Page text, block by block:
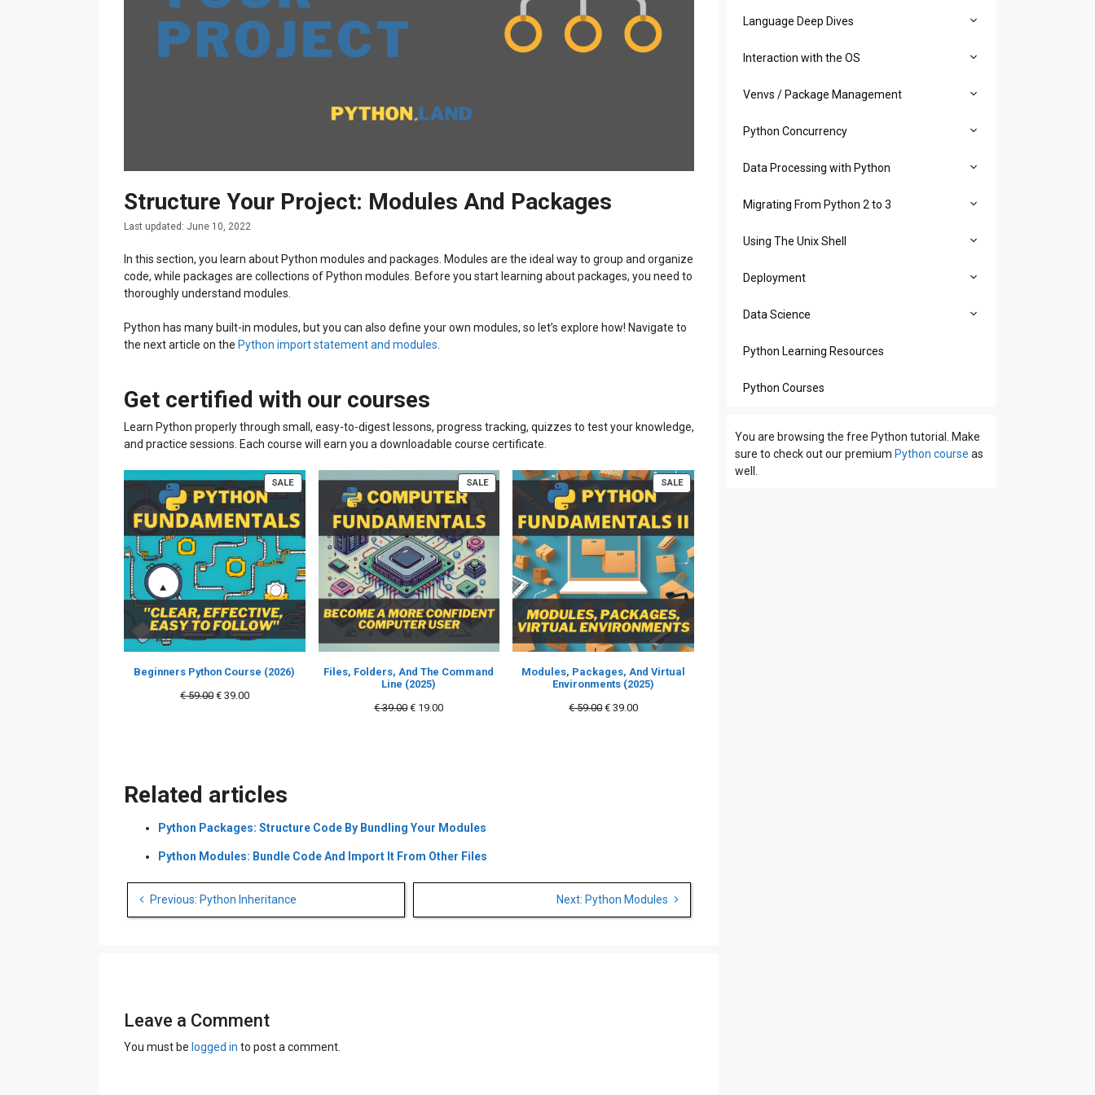
Structure Your Project: Modules And Packages
June 10, 2022
In this section, you learn about Python modules and packages. Modules are the ideal way to group and organize
code, while packages are collections of Python modules. Before you start learning about packages, you need to
thoroughly understand modules.
Python has many built-in modules, but you can also define your own modules, so let’s explore how! Navigate to
the next article on the Python import statement and modules.
Get certified with our courses
Learn Python properly through small, easy-to-digest lessons, progress tracking, quizzes to test your knowledge,
and practice sessions. Each course will earn you a downloadable course certificate.
SALEPRODUCT
ON
Beginners Python Course (2026)
€59.00 Original
€39.00Current
SALEPRODUCT
ON
Files, Folders, And The Command
Line (2025)
€39.00Original
€ 19.00Current
SALEPRODUCT
ON
Modules, Packages, And Virtual
Environments (2025)
€59.00Original
€ 39.00Current
Related articles
Python Packages: Structure Code By Bundling Your Modules
Python Modules: Bundle Code And Import It From Other Files
navigation
Previous: Python Inheritance Next: Python Modules
Leave a Comment
You must be logged in to post a comment.
Language Deep Dives
Interaction with the OS
Venvs / Package Management
Python Concurrency
Data Processing with Python
Migrating From Python 2 to 3
Using The Unix Shell
Deployment
Data Science
Python Learning Resources
Python Courses
You are browsing the free Python tutorial. Make
sure to check out our premium Python course as
well.